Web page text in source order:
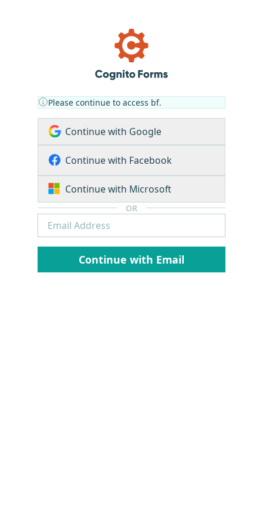
Please continue to access bf.
Continue with Google
Continue with Facebook
Continue with Microsoft
OR
Continue with Email